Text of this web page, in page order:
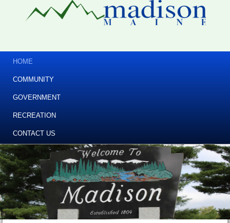
HOME
COMMUNITY
GOVERNMENT
RECREATION
CONTACT US